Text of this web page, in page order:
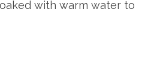
with warm water to